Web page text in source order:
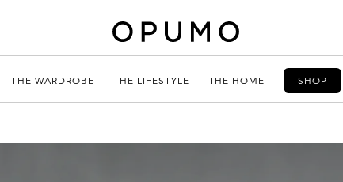
THE WARDROBE THE LIFESTYLE THE HOME SHOP